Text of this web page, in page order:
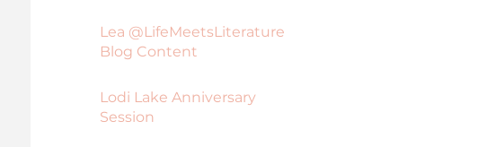
Lea @LifeMeetsLiterature
Blog Content
Lodi Lake Anniversary
Session